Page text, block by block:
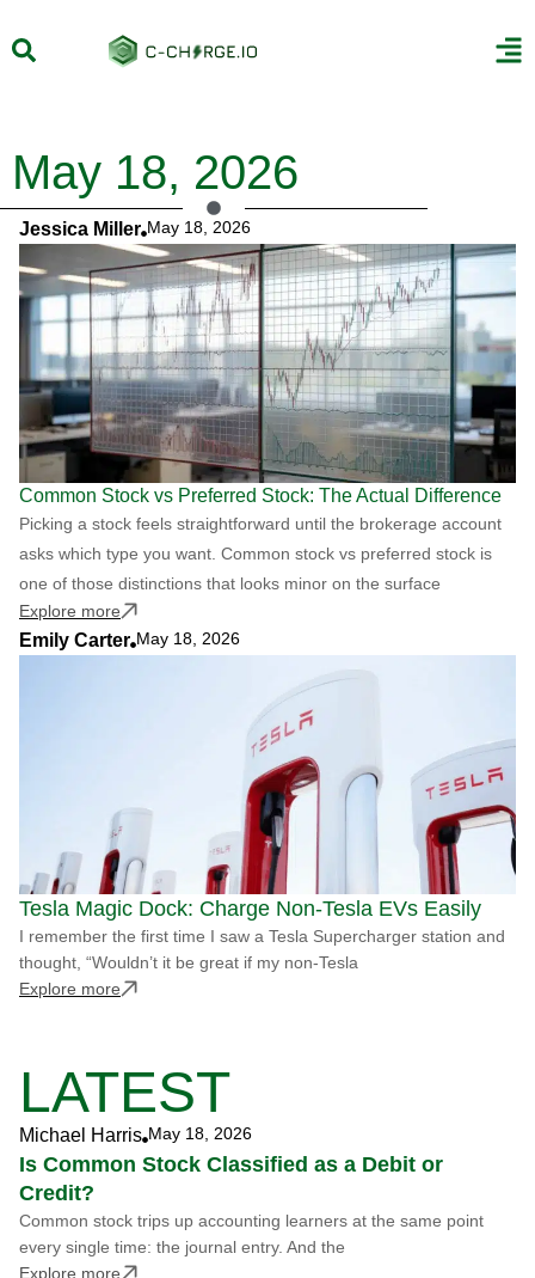
May 18, 2026
Jessica Miller May 18, 2026
Common Stock vs Preferred Stock: The Actual Difference
Picking a stock feels straightforward until the brokerage account
asks which type you want. Common stock vs preferred stock is
one of those distinctions that looks minor on the surface
Explore more
Emily Carter May 18, 2026
Tesla Magic Dock: Charge Non-Tesla EVs Easily
I remember the first time I saw a Tesla Supercharger station and
thought, “Wouldn’t it be great if my non-Tesla
Explore more
LATEST
Michael Harris May 18, 2026
Is Common Stock Classified as a Debit or
Credit?
Common stock trips up accounting learners at the same point
every single time: the journal entry. And the
Explore more